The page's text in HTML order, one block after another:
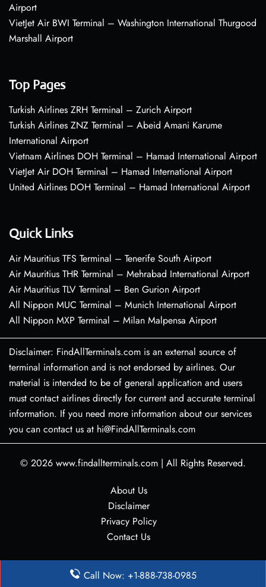
Airport
VietJet Air BWI Terminal – Washington International Thurgood
Marshall Airport
Top Pages
Turkish Airlines ZRH Terminal – Zurich Airport
Turkish Airlines ZNZ Terminal – Abeid Amani Karume
International Airport
Vietnam Airlines DOH Terminal – Hamad International Airport
VietJet Air DOH Terminal – Hamad International Airport
United Airlines DOH Terminal – Hamad International Airport
Quick Links
Air Mauritius TFS Terminal – Tenerife South Airport
Air Mauritius THR Terminal – Mehrabad International Airport
Air Mauritius TLV Terminal – Ben Gurion Airport
All Nippon MUC Terminal – Munich International Airport
All Nippon MXP Terminal – Milan Malpensa Airport
Disclaimer: FindAllTerminals.com is an external source of
terminal information and is not endorsed by airlines. Our
material is intended to be of general application and users
must contact airlines directly for current and accurate terminal
information. If you need more information about our services
you can contact us at hi@FindAllTerminals.com
© 2026 www.findallterminals.com | All Rights Reserved.
About Us
Disclaimer
Privacy Policy
Contact Us
Call Now: +1-888-738-0985